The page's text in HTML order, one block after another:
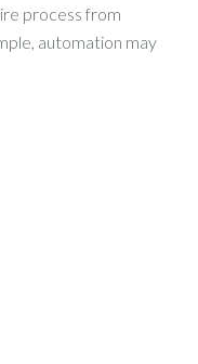
process from
automation may